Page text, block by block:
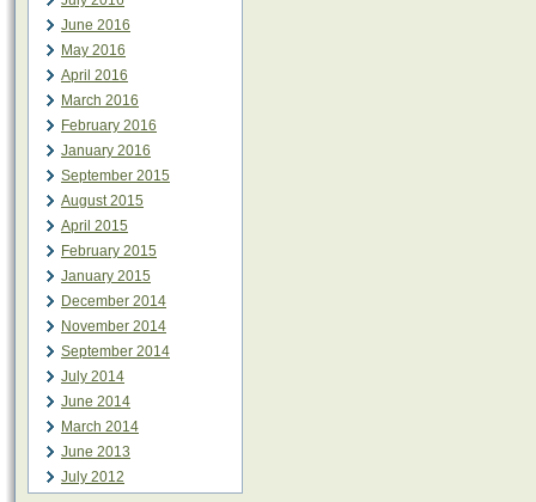
June 2016
May 2016
April 2016
March 2016
February 2016
January 2016
September 2015
August 2015
April 2015
February 2015
January 2015
December 2014
November 2014
September 2014
July 2014
June 2014
March 2014
June 2013
July 2012